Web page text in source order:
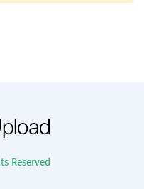
Reserved